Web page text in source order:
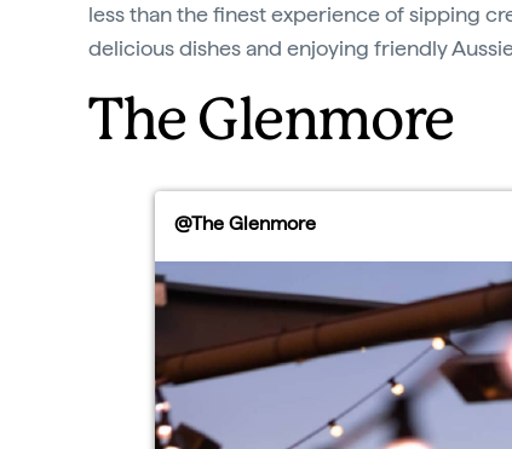
less than the finest experience of sipping
delicious dishes and enjoying friendly
The Glenmore
@The Glenmore